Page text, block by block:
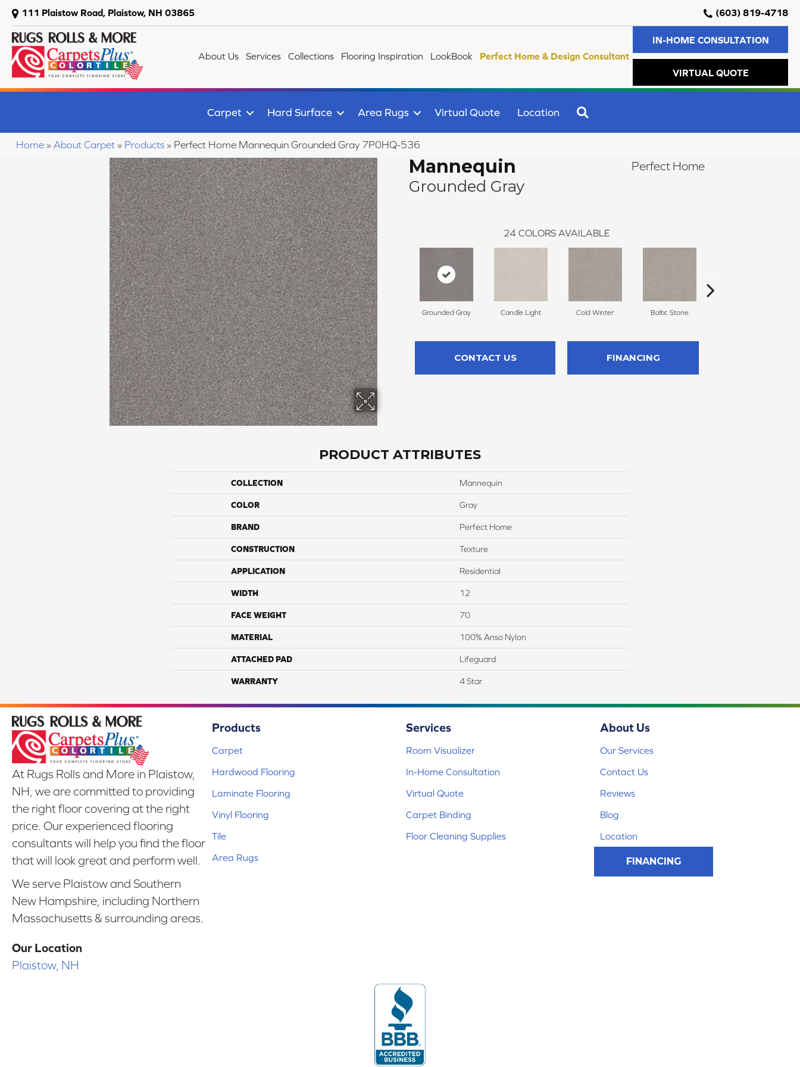
111 Plaistow Road, Plaistow, NH 03865 (603) 819-4718
About Us Services Collections Flooring Inspiration LookBook Perfect Home & Design Consultant
IN-HOME CONSULTATION
VIRTUAL QUOTE
Carpet Hard Surface Area Rugs Virtual Quote Location
Home » About Carpet » Products » Perfect Home Mannequin Grounded Gray 7P0HQ-536
Mannequin
Grounded Gray
Perfect Home
24 COLORS AVAILABLE
Grounded Gray Candle Light Cold Winter Baltic Stone
CONTACT US FINANCING
PRODUCT ATTRIBUTES
COLLECTION Mannequin
COLOR Gray
BRAND Perfect Home
CONSTRUCTION Texture
APPLICATION Residential
WIDTH 12
FACE WEIGHT 70
MATERIAL 100% Anso Nylon
ATTACHED PAD Lifeguard
WARRANTY 4 Star
At Rugs Rolls and More in Plaistow,
NH, we are committed to providing
the right floor covering at the right
price. Our experienced flooring
consultants will help you find the floor
that will look great and perform well.
We serve Plaistow and Southern
New Hampshire, including Northern
Massachusetts & surrounding areas.
Our Location
Plaistow, NH
Products
Carpet
Hardwood Flooring
Laminate Flooring
Vinyl Flooring
Tile
Area Rugs
Services
Room Visualizer
In-Home Consultation
Virtual Quote
Carpet Binding
Floor Cleaning Supplies
About Us
Our Services
Contact Us
Reviews
Blog
Location
FINANCING